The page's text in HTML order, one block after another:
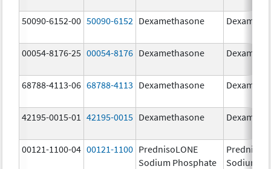
50090-6152-00 50090-6152 Dexamethasone
00054-8176-25 00054-8176 Dexamethasone
68788-4113-06 68788-4113 Dexamethasone
42195-0015-01 42195-0015 Dexamethasone
00121-1100-04 00121-1100 PrednisoLONE
Sodium Phosphate
Sodium